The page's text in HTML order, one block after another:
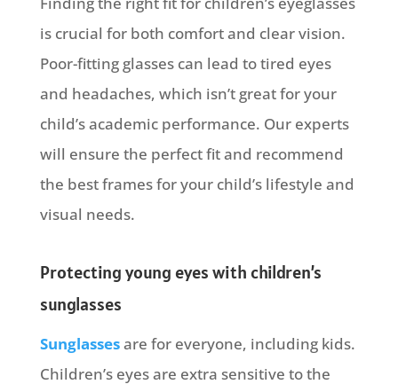
is crucial for both comfort and clear vision.
Poor-fitting glasses can lead to tired eyes
and headaches, which isn’t great for your
child’s academic performance. Our experts
will ensure the perfect fit and recommend
the best frames for your child’s lifestyle and
visual needs.
Protecting young eyes with children’s
sunglasses
Sunglassesare for everyone, including kids.
Children’s eyes are extra sensitive to the